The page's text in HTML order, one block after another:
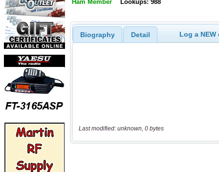
Ham Member Lookups: 988
Biography Detail Log a
Last modified: unknown, 0 bytes